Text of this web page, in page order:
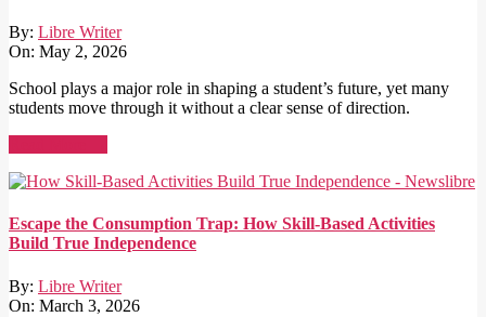
By: Libre Writer
On: May 2, 2026
School plays a major role in shaping a student’s future, yet many
students move through it without a clear sense of direction.
Escape the Consumption Trap: How Skill-Based Activities
Build True Independence
By: Libre Writer
On: March 3, 2026